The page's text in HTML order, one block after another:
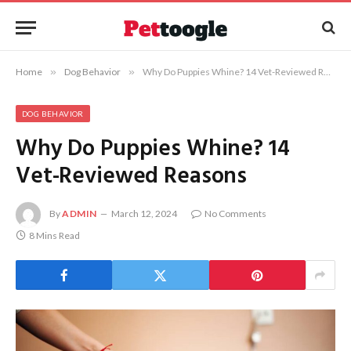
Home » Dog Behavior » Why Do Puppies Whine? 14 Vet-Reviewed Reasons
DOG BEHAVIOR
Why Do Puppies Whine? 14
Vet-Reviewed Reasons
ByADMIN March 12, 2024
No Comments
8 Mins Read